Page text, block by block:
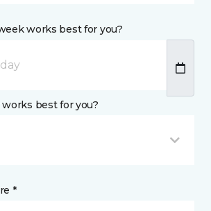
works best for you?
best for you?
*